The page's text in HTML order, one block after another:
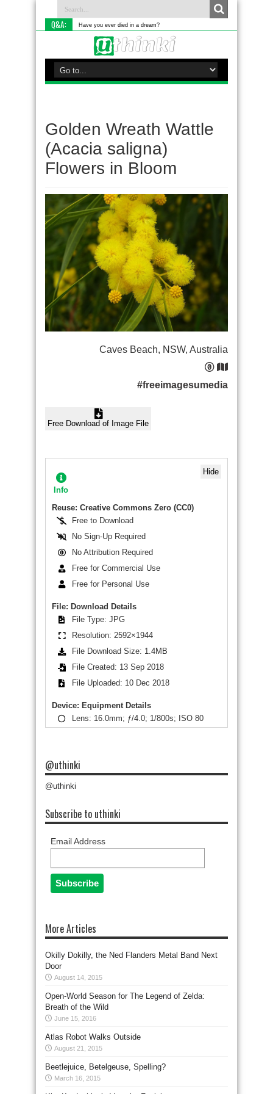
Q&A: Have you ever died in a dream?
Golden Wreath Wattle
(Acacia saligna)
Flowers in Bloom
Caves Beach, NSW, Australia
#freeimagesumedia
Free Download of Image File
Hide
Info
Reuse: Creative Commons Zero (CC0)
Free to Download
No Sign-Up Required
No Attribution Required
Free for Commercial Use
Free for Personal Use
File: Download Details
File Type: JPG
Resolution: 2592×1944
File Download Size: 1.4MB
File Created: 13 Sep 2018
File Uploaded: 10 Dec 2018
Device: Equipment Details
Lens: 16.0mm; ƒ/4.0; 1/800s; ISO 80
@uthinki
@uthinki
Subscribe to uthinki
Email Address
More Articles
Okilly Dokilly, the Ned Flanders Metal Band Next
Door
August 14, 2015
Open-World Season for The Legend of Zelda:
Breath of the Wild
June 15, 2016
Atlas Robot Walks Outside
August 21, 2015
Beetlejuice, Betelgeuse, Spelling?
March 16, 2015